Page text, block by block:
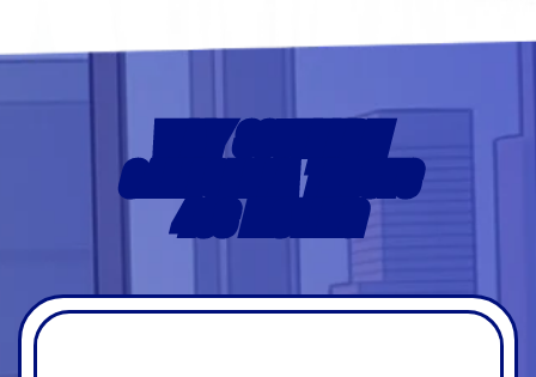
WHY SOUTHERN
CALIFORNIA TRUSTS
4US MOVING